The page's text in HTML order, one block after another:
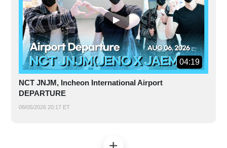
04:19
NCT JNJM, Incheon International Airport
DEPARTURE
08/05/2026 20:17 ET